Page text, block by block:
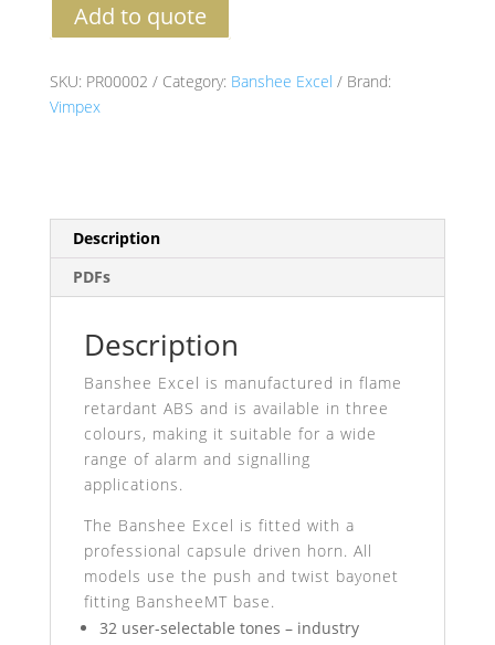
Add to quote
SKU: PR00002 Category: Banshee Excel
Brand:
Vimpex
Description
PDFs
Description
Banshee Excel is manufactured in flame
retardant ABS and is available in three
colours, making it suitable for a wide
range of alarm and signalling
applications.
The Banshee Excel is fitted with a
professional capsule driven horn. All
models use the push and twist bayonet
fitting BansheeMT base.
32 user-selectable tones – industry